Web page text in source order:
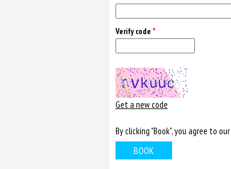
Verify code *
Get a new code
By clicking "Book", you agree to our